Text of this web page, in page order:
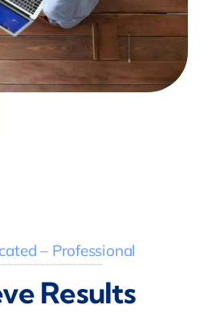
– Professional
Results